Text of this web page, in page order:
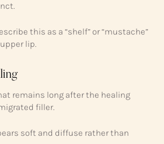
this as a “shelf” or “mustache”
lip.
remains long after the healing
filler.
soft and diffuse rather than